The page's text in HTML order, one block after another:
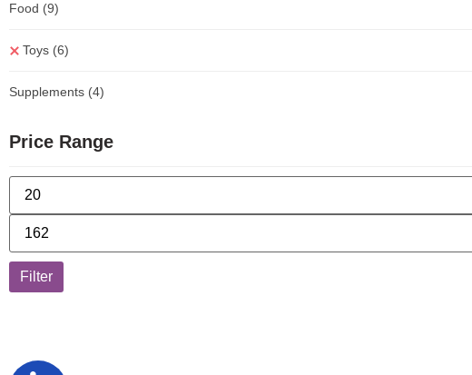
Food (9)
Toys (6)
Supplements (4)
Price Range
Filter